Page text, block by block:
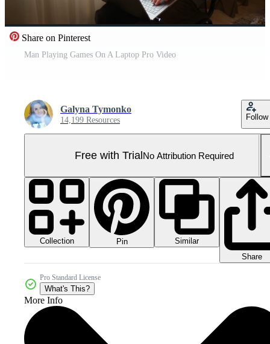
Share on Pinterest
Man Playing Games On A Laptop Pro Video
Galyna Tymonko
14,199 Resources Follow
Free with TrialNo Attribution Required
Collection Pin
Similar
Share
Pro Standard License
What's This?
More Info